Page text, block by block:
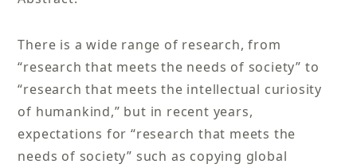
There is a wide range of research, from
“research that meets the needs of society” to
“research that meets the intellectual curiosity
of humankind,” but in recent years,
expectations for “research that meets the
needs of society” such as copying global